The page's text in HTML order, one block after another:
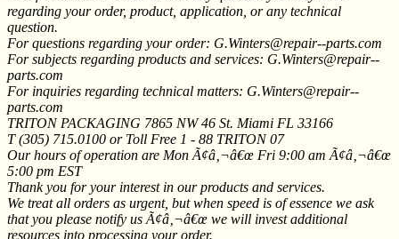
regarding your order, product, application, or any technical
question.
For questions regarding your order: G.Winters@repair--parts.com
For subjects regarding products and services: G.Winters@repair--
parts.com
For inquiries regarding technical matters: G.Winters@repair--
parts.com
TRITON PACKAGING 7865 NW 46 St. Miami FL 33166
T (305) 715.0100 or Toll Free 1 - 88 TRITON 07
Our hours of operation are Mon Ã¢â‚¬â€œ Fri 9:00 am Ã¢â‚¬â€œ
5:00 pm EST
Thank you for your interest in our products and services.
We treat all orders as urgent, but when speed is of essence we ask
that you please notify us Ã¢â‚¬â€œ we will invest additional
resources into processing your order.